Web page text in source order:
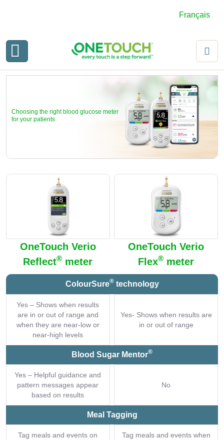
Français
Choosing the right blood glucose meter
for your patients
OneTouch Verio
Reflect® meter
OneTouch Verio
Flex® meter
ColourSure®technology
Yes – Shows when results
are in or out of range and
when they are near-low or
near-high levels
Yes- Shows when results are
in or out of range
Blood Sugar Mentor®
Yes – Helpful guidance and
pattern messages appear
based on results
No
Meal Tagging
Tag meals and events on
Tag meals and events when